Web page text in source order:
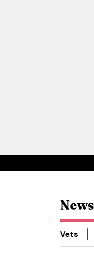
News
Vets